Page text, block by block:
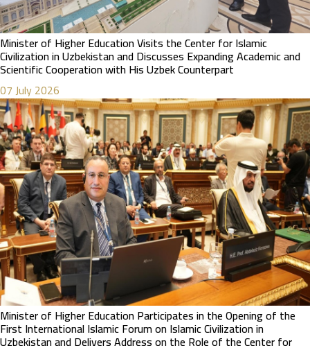
Minister of Higher Education Visits the Center for Islamic
Civilization in Uzbekistan and Discusses Expanding Academic and
Scientific Cooperation with His Uzbek Counterpart
07 July 2026
Minister of Higher Education Participates in the Opening of the
First International Islamic Forum on Islamic Civilization in
Uzbekistan and Delivers Address on the Role of the Center for